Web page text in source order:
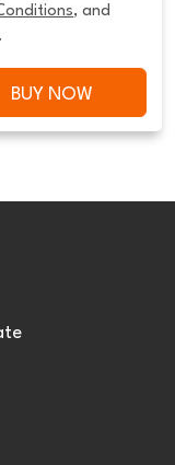
, and
.
BUY NOW